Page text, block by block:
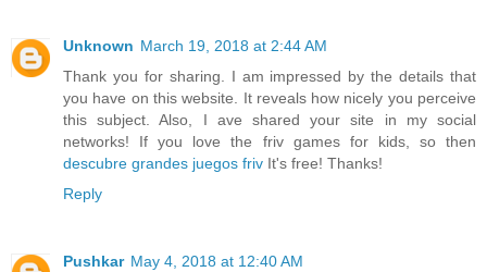
Unknown March 19, 2018 at 2:44 AM
Thank you for sharing. I am impressed by the details that
you have on this website. It reveals how nicely you perceive
this subject. Also, I ave shared your site in my social
networks! If you love the friv games for kids, so then
descubre grandes juegos friv It's free! Thanks!
Reply
Pushkar May 4, 2018 at 12:40 AM